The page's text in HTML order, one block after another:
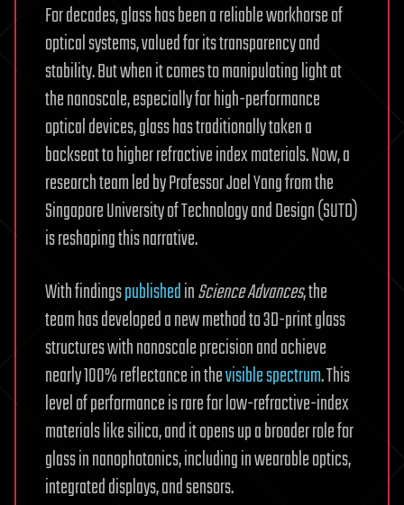
For decades, glass has been a reliable workhorse of
optical systems, valued for its transparency and
stability. But when it comes to manipulating light at
the nanoscale, especially for high-performance
optical devices, glass has traditionally taken a
backseat to higher refractive index materials. Now, a
research team led by Professor Joel Yang from the
Singapore University of Technology and Design (SUTD)
is reshaping this narrative.
With findingspublishedinScience Advances, the
team has developed a new method to 3D-print glass
structures with nanoscale precision and achieve
nearly 100% reflectance in thevisible spectrum. This
level of performance is rare for low-refractive-index
materials like silica, and it opens up a broader role for
glass in nanophotonics, including in wearable optics,
integrated displays, and sensors.